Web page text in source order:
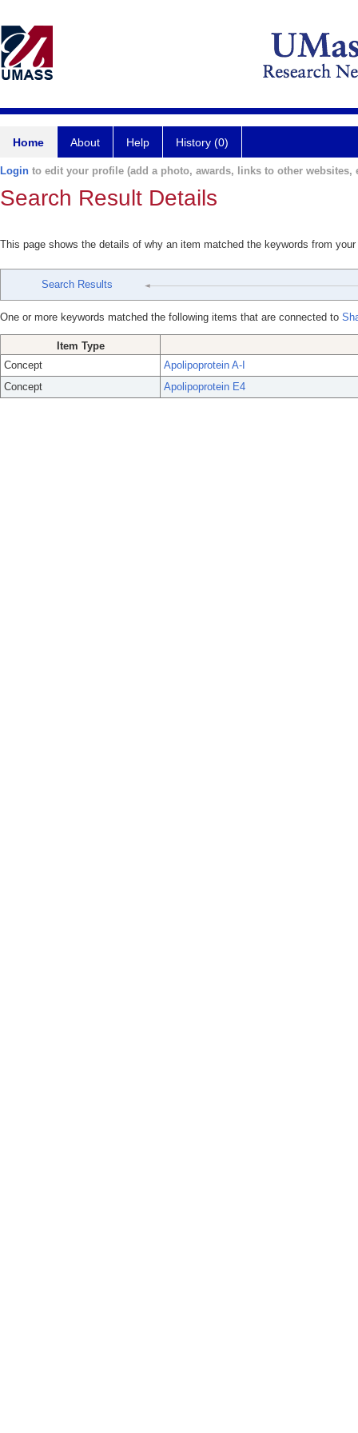
Home About Help History (0)
Login to edit your profile (add a photo, awards, links to other websites,
Search Result Details
This page shows the details of why an item matched the keywords from
Search Results
One or more keywords matched the following items that are connected to
Item Type
Concept
Apolipoprotein A-I
Concept
Apolipoprotein E4